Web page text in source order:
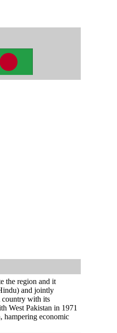
the region and it
and jointly
country with its
West Pakistan in 1971
hampering economic